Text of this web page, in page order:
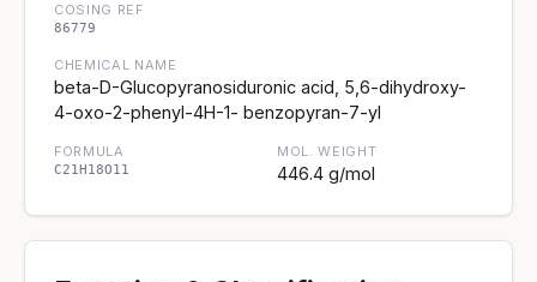
COSING REF
86779
CHEMICAL NAME
beta-D-Glucopyranosiduronic acid, 5,6-dihydroxy-
4-oxo-2-phenyl-4H-1- benzopyran-7-yl
FORMULA
C21H18O11
MOL. WEIGHT
446.4 g/mol